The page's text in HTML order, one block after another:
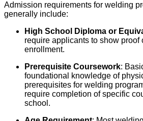
Admission requirements for welding
generally include:
High School Diploma or
require applicants to show proof
enrollment.
Prerequisite Coursework:
foundational knowledge of
prerequisites for welding
require completion of specific
school.